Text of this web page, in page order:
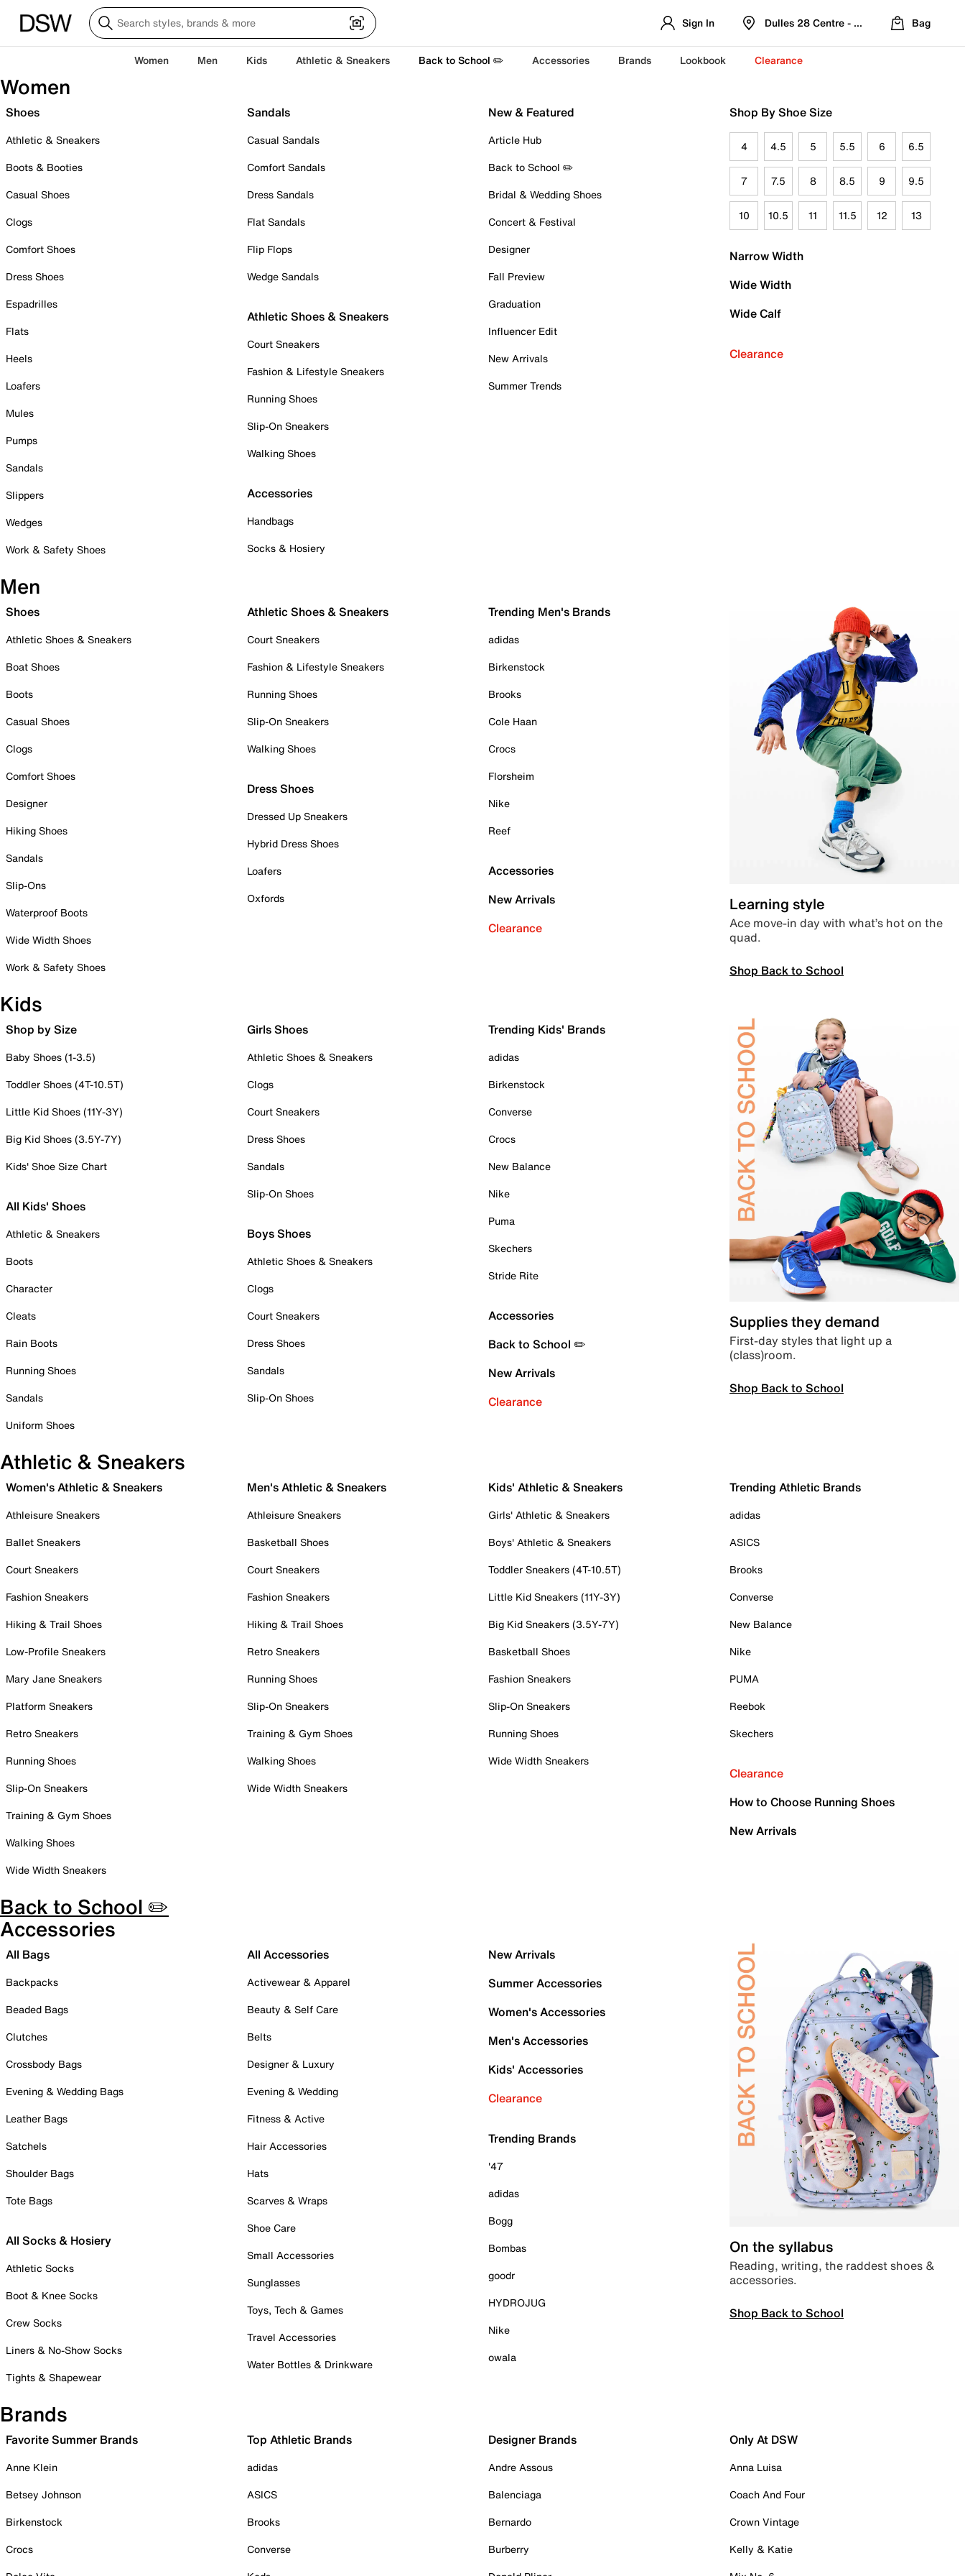
Sign In Dulles 28 Centre - Refreshed Location
Bag
Women Men Kids Athletic & Sneakers Back to School ✏️ Accessories Brands Lookbook Clearance
Women
Shoes
Athletic & Sneakers
Boots & Booties
Casual Shoes
Clogs
Comfort Shoes
Dress Shoes
Espadrilles
Flats
Heels
Loafers
Mules
Pumps
Sandals
Slippers
Wedges
Work & Safety Shoes
Sandals
Casual Sandals
Comfort Sandals
Dress Sandals
Flat Sandals
Flip Flops
Wedge Sandals
Athletic Shoes & Sneakers
Court Sneakers
Fashion & Lifestyle Sneakers
Running Shoes
Slip-On Sneakers
Walking Shoes
Accessories
Handbags
Socks & Hosiery
New & Featured
Article Hub
Back to School ✏️
Bridal & Wedding Shoes
Concert & Festival
Designer
Fall Preview
Graduation
Influencer Edit
New Arrivals
Summer Trends
Shop By Shoe Size
4 4.5 5 5.5 6 6.5
7 7.5 8 8.5 9 9.5
10 10.5 11 11.5 12 13
Narrow Width
Wide Width
Wide Calf
Clearance
Men
Shoes
Athletic Shoes & Sneakers
Boat Shoes
Boots
Casual Shoes
Clogs
Comfort Shoes
Designer
Hiking Shoes
Sandals
Slip-Ons
Waterproof Boots
Wide Width Shoes
Work & Safety Shoes
Athletic Shoes & Sneakers
Court Sneakers
Fashion & Lifestyle Sneakers
Running Shoes
Slip-On Sneakers
Walking Shoes
Dress Shoes
Dressed Up Sneakers
Hybrid Dress Shoes
Loafers
Oxfords
Trending Men's Brands
adidas
Birkenstock
Brooks
Cole Haan
Crocs
Florsheim
Nike
Reef
Accessories
New Arrivals
Clearance
Learning style
Ace move-in day with what’s hot on the
quad.
Shop Back to School
Kids
Shop by Size
Baby Shoes (1-3.5)
Toddler Shoes (4T-10.5T)
Little Kid Shoes (11Y-3Y)
Big Kid Shoes (3.5Y-7Y)
Kids' Shoe Size Chart
All Kids' Shoes
Athletic & Sneakers
Boots
Character
Cleats
Rain Boots
Running Shoes
Sandals
Uniform Shoes
Girls Shoes
Athletic Shoes & Sneakers
Clogs
Court Sneakers
Dress Shoes
Sandals
Slip-On Shoes
Boys Shoes
Athletic Shoes & Sneakers
Clogs
Court Sneakers
Dress Shoes
Sandals
Slip-On Shoes
Trending Kids' Brands
adidas
Birkenstock
Converse
Crocs
New Balance
Nike
Puma
Skechers
Stride Rite
Accessories
Back to School ✏️
New Arrivals
Clearance
Supplies they demand
First-day styles that light up a
(class)room.
Shop Back to School
Athletic & Sneakers
Women's Athletic & Sneakers
Athleisure Sneakers
Ballet Sneakers
Court Sneakers
Fashion Sneakers
Hiking & Trail Shoes
Low-Profile Sneakers
Mary Jane Sneakers
Platform Sneakers
Retro Sneakers
Running Shoes
Slip-On Sneakers
Training & Gym Shoes
Walking Shoes
Wide Width Sneakers
Men's Athletic & Sneakers
Athleisure Sneakers
Basketball Shoes
Court Sneakers
Fashion Sneakers
Hiking & Trail Shoes
Retro Sneakers
Running Shoes
Slip-On Sneakers
Training & Gym Shoes
Walking Shoes
Wide Width Sneakers
Kids' Athletic & Sneakers
Girls' Athletic & Sneakers
Boys' Athletic & Sneakers
Toddler Sneakers (4T-10.5T)
Little Kid Sneakers (11Y-3Y)
Big Kid Sneakers (3.5Y-7Y)
Basketball Shoes
Fashion Sneakers
Slip-On Sneakers
Running Shoes
Wide Width Sneakers
Trending Athletic Brands
adidas
ASICS
Brooks
Converse
New Balance
Nike
PUMA
Reebok
Skechers
Clearance
How to Choose Running Shoes
New Arrivals
Back to School ✏️
Accessories
All Bags
Backpacks
Beaded Bags
Clutches
Crossbody Bags
Evening & Wedding Bags
Leather Bags
Satchels
Shoulder Bags
Tote Bags
All Socks & Hosiery
Athletic Socks
Boot & Knee Socks
Crew Socks
Liners & No-Show Socks
Tights & Shapewear
All Accessories
Activewear & Apparel
Beauty & Self Care
Belts
Designer & Luxury
Evening & Wedding
Fitness & Active
Hair Accessories
Hats
Scarves & Wraps
Shoe Care
Small Accessories
Sunglasses
Toys, Tech & Games
Travel Accessories
Water Bottles & Drinkware
New Arrivals
Summer Accessories
Women's Accessories
Men's Accessories
Kids' Accessories
Clearance
Trending Brands
'47
adidas
Bogg
Bombas
goodr
HYDROJUG
Nike
owala
On the syllabus
Reading, writing, the raddest shoes &
accessories.
Shop Back to School
Brands
Favorite Summer Brands
Anne Klein
Betsey Johnson
Birkenstock
Crocs
Top Athletic Brands
adidas
ASICS
Brooks
Converse
Designer Brands
Andre Assous
Balenciaga
Bernardo
Burberry
Only At DSW
Anna Luisa
Coach And Four
Crown Vintage
Kelly & Katie